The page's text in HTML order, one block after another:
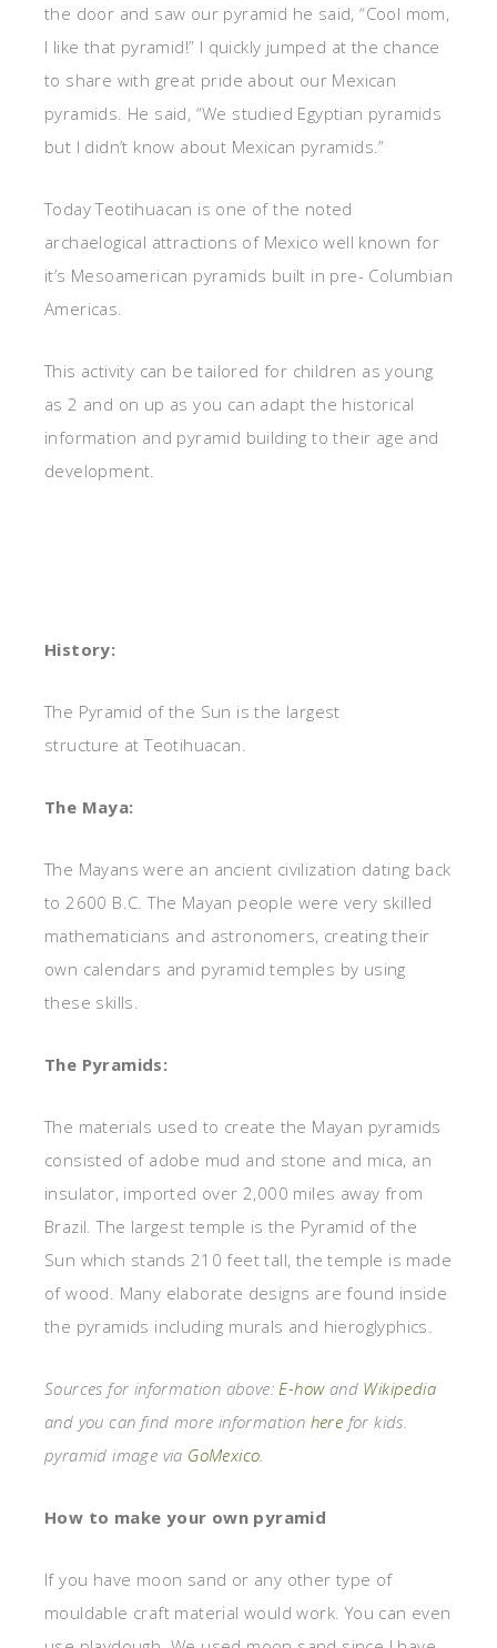
the door and saw our pyramid he said, “Cool mom,
I like that pyramid!” I quickly jumped at the chance
to share with great pride about our Mexican
pyramids. He said, “We studied Egyptian pyramids
but I didn’t know about Mexican pyramids.”
Today Teotihuacan is one of the noted
archaelogical attractions of Mexico well known for
it’s Mesoamerican pyramids built in pre- Columbian
Americas.
This activity can be tailored for children as young
as 2 and on up as you can adapt the historical
information and pyramid building to their age and
development.
History:
The Pyramid of the Sun is the largest
structure at Teotihuacan.
The Maya:
The Mayans were an ancient civilization dating back
to 2600 B.C. The Mayan people were very skilled
mathematicians and astronomers, creating their
own calendars and pyramid temples by using
these skills.
The Pyramids:
The materials used to create the Mayan pyramids
consisted of adobe mud and stone and mica, an
insulator, imported over 2,000 miles away from
Brazil. The largest temple is the Pyramid of the
Sun which stands 210 feet tall, the temple is made
of wood. Many elaborate designs are found inside
the pyramids including murals and hieroglyphics.
Sources for information above: E-howand Wikipedia
and you can find more information here for kids.
pyramid image via GoMexico
How to make your own pyramid
If you have moon sand or any other type of
mouldable craft material would work. You can even